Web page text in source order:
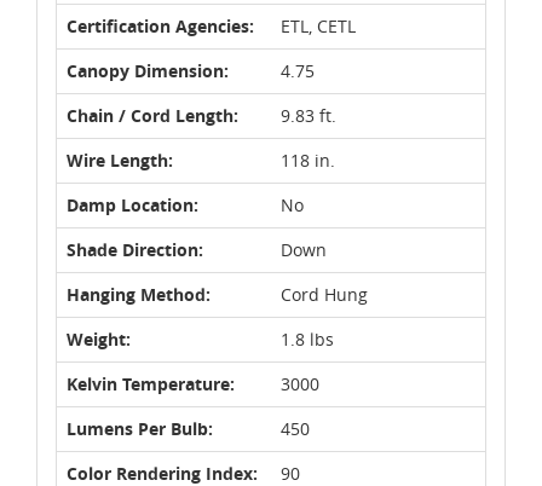
Certification Agencies:
ETL, CETL
Canopy Dimension:
4.75
Chain / Cord Length:
9.83 ft.
Wire Length:
118 in.
Damp Location:
No
Shade Direction:
Down
Hanging Method:
Cord Hung
Weight:
1.8 lbs
Kelvin Temperature:
3000
Lumens Per Bulb:
450
Color Rendering Index:
90